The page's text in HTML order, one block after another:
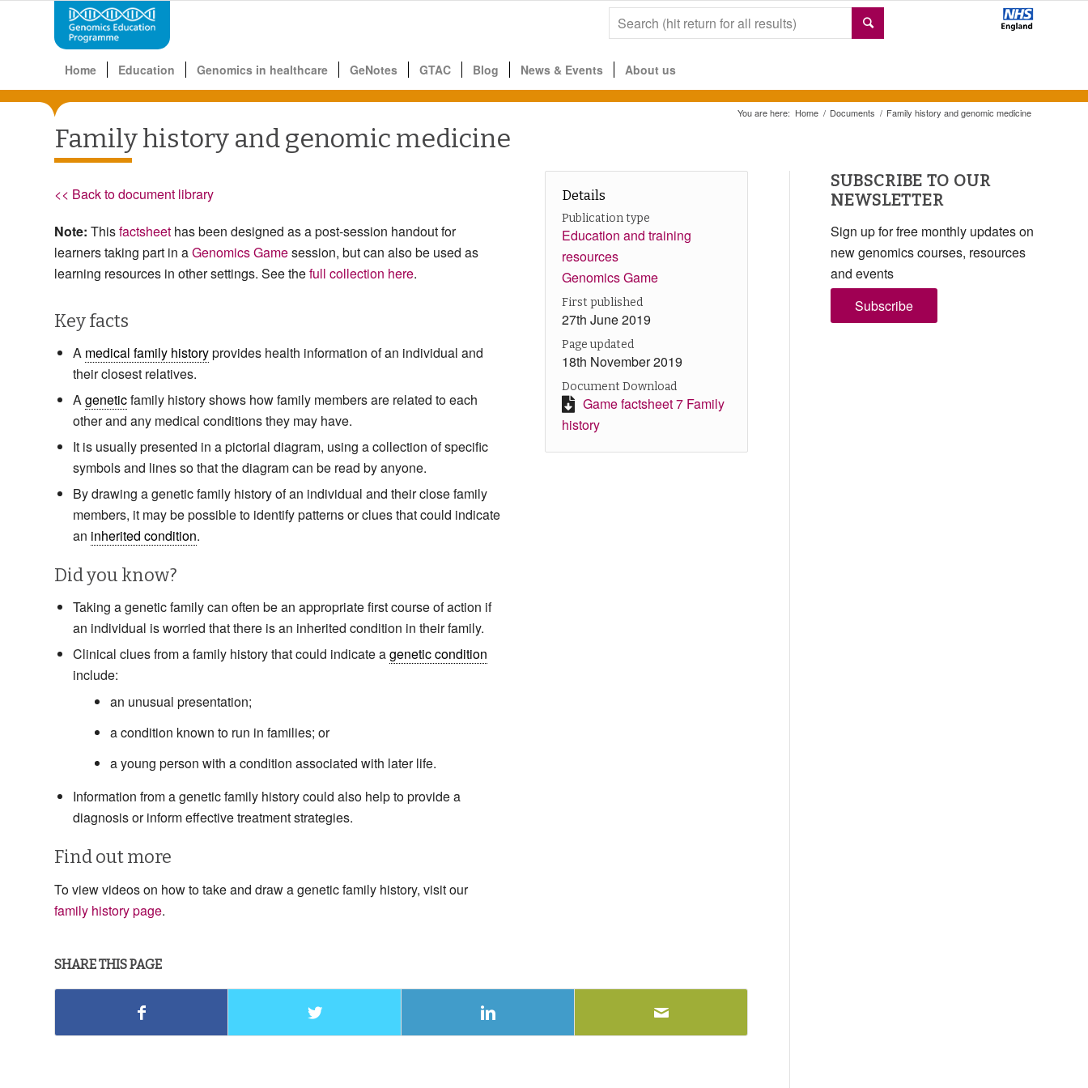
Home Education Genomics in healthcare GeNotes GTAC Blog News & Events About us
Family history and genomic medicine
You are here: Home / Documents / Family history and genomic medicine
<< Back to document library
Note: Thisfactsheet has been designed as a post-session handout for
learners taking part in aGenomics Gamesession, but can also be used as
learning resources in other settings. See thefull collection here.
Key facts
A medical family historyprovides health information of an individual and
their closest relatives.
Ageneticfamily history shows how family members are related to each
other and any medical conditions they may have.
It is usually presented in a pictorial diagram, using a collection of specific
symbols and lines so that the diagram can be read by anyone.
By drawing a genetic family history of an individual and their close family
members, it may be possible to identify patterns or clues that could indicate
an inherited condition.
Did you know?
Taking a genetic family can often be an appropriate first course of action if
an individual is worried that there is an inherited condition in their family.
Clinical clues from a family history that could indicate agenetic condition
include:
an unusual presentation;
a condition known to run in families; or
a young person with a condition associated with later life.
Information from a genetic family history could also help to provide a
diagnosis or inform effective treatment strategies.
Find out more
To view videos on how to take and draw a genetic family history, visit our
family history page.
Details
Publication type
Education and training
resources
Genomics Game
First published
27th June 2019
Page updated
18th November 2019
Document Download
Game factsheet 7 Family
history
SHARE THIS PAGE
SUBSCRIBE TO OUR
NEWSLETTER
Sign up for free monthly updates on
new genomics courses, resources
and events
Subscribe